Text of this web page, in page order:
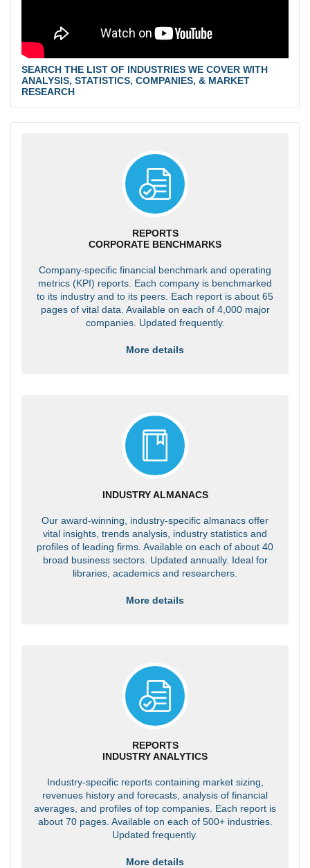
SEARCH THE LIST OF INDUSTRIES WE COVER WITH
ANALYSIS, STATISTICS, COMPANIES, & MARKET
RESEARCH
REPORTS
CORPORATE BENCHMARKS
Company-specific financial benchmark and operating
metrics (KPI) reports. Each company is benchmarked
to its industry and to its peers. Each report is about 65
pages of vital data. Available on each of 4,000 major
companies. Updated frequently.
More details
INDUSTRY ALMANACS
Our award-winning, industry-specific almanacs offer
vital insights, trends analysis, industry statistics and
profiles of leading firms. Available on each of about 40
broad business sectors. Updated annually. Ideal for
libraries, academics and researchers.
More details
REPORTS
INDUSTRY ANALYTICS
Industry-specific reports containing market sizing,
revenues history and forecasts, analysis of financial
averages, and profiles of top companies. Each report is
about 70 pages. Available on each of 500+ industries.
Updated frequently.
More details